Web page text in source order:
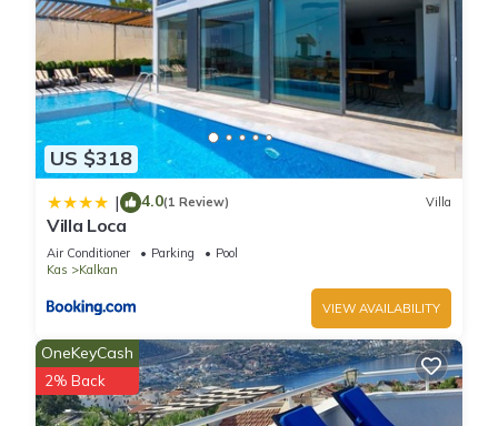
US $318
| 4.0(1 Review) Villa
Villa Loca
Air Conditioner Parking
Pool
Kas
Kalkan
VIEW AVAILABILITY
OneKeyCash
2% Back